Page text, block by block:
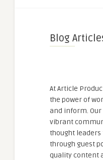
Blog
At Article
the power of
and inform.
vibrant
thought
through guest
quality content